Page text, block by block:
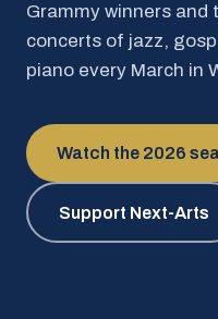
Grammy winners
concerts of jazz,
piano every March in
Watch the 2026
Support Next-Arts